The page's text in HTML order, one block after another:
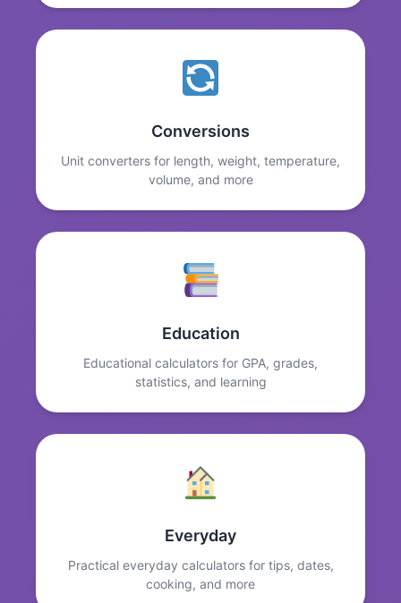
Conversions
Unit converters for length, weight, temperature,
volume, and more
Education
Educational calculators for GPA, grades,
statistics, and learning
Everyday
Practical everyday calculators for tips, dates,
cooking, and more